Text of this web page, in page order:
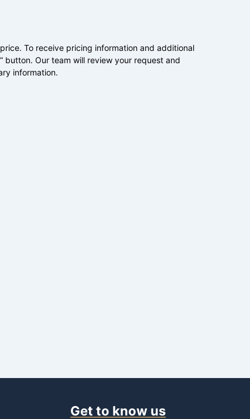
To receive pricing information and additional
button. Our team will review your request and
information.
Get to know us